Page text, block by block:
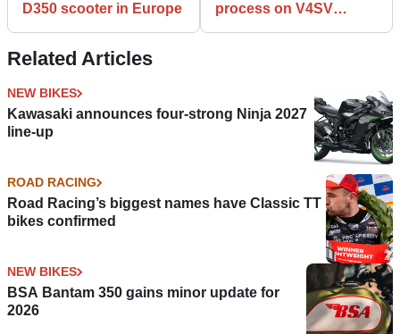
D350 scooter in Europe
process on V4SV
Related Articles
NEW BIKES
Kawasaki announces four-strong Ninja 2027
line-up
ROAD RACING
Road Racing’s biggest names have Classic TT
bikes confirmed
NEW BIKES
BSA Bantam 350 gains minor update for
2026